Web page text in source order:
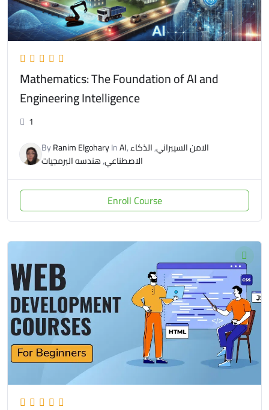
Mathematics: The Foundation of AI and
Engineering Intelligence
1
ByRanim ElgoharyInAI, الامن السيبراني,الذكاء
الاصطناعي,هندسه البرمجيات
Enroll Course